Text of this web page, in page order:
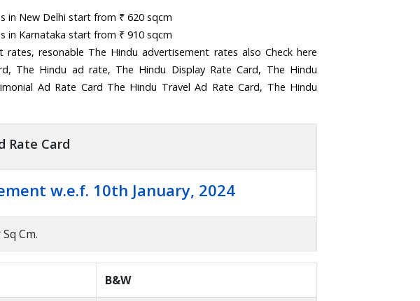
in New Delhi start from ₹ 620 sqcm
in Karnataka start from ₹ 910 sqcm
resonable The Hindu advertisement rates also Check here
The Hindu ad rate, The Hindu Display Rate Card, The Hindu
Ad Rate Card The Hindu Travel Ad Rate Card, The Hindu
Rate Card
w.e.f. 10th January, 2024
Cm.
B&W